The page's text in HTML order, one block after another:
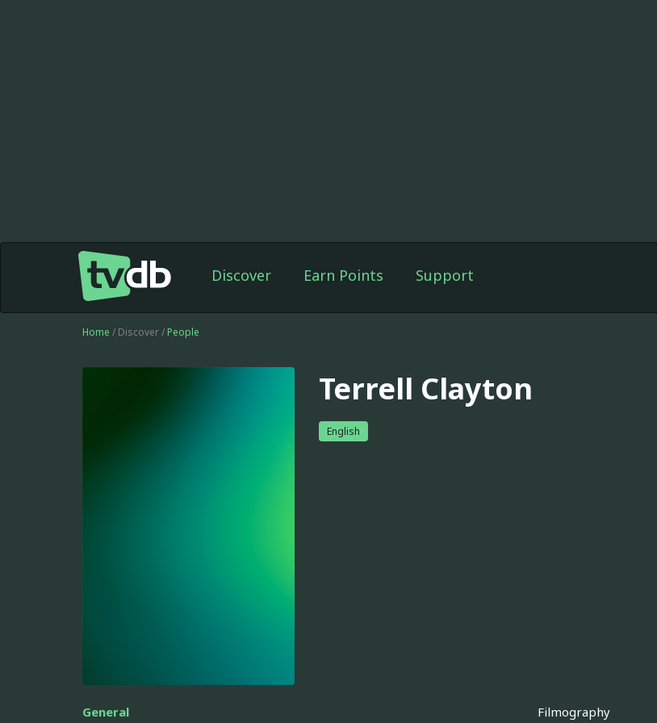
Discover Earn Points Support
Home / Discover / People
Terrell Clayton
English
General Filmography